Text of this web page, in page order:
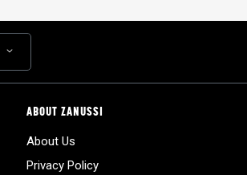
ABOUT ZANUSSI
About Us
Privacy Policy